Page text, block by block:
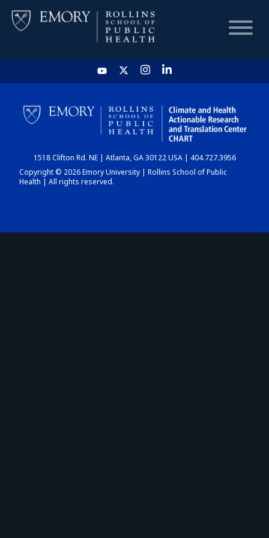
HOME
CHART
DASHBOARD
1518 Clifton Rd. NE | Atlanta, GA 30122 USA | 404.727.3956
Copyright © 2026 Emory University | Rollins School of Public
Health | All rights reserved.